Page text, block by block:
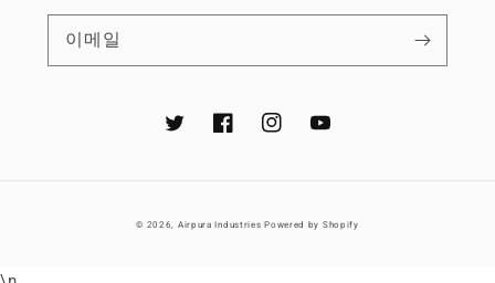
이메일
TwitterFacebookInstagramYouTube
© 2026, Airpura Industries Powered by Shopify